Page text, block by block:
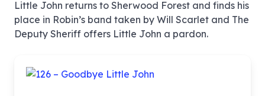
Little John returns to Sherwood Forest and finds his
place in Robin’s band taken by Will Scarlet and The
Deputy Sheriff offers Little John a pardon.